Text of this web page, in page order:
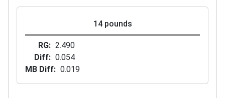
14 pounds
RG
2.490
Diff
0.054
MB Diff
0.019